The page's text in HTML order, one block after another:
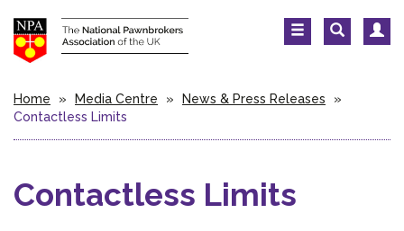
Home » Media Centre » News & Press Releases
»
Contactless Limits
Contactless Limits